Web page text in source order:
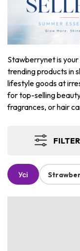
Stawberrynet is
trending products in
lifestyle goods at
for top-selling
fragrances, or hair
FILTER
Усі